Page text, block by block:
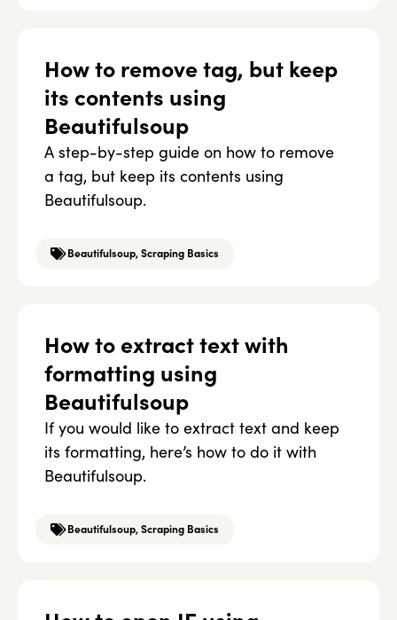
How to remove tag, but keep
its contents using
Beautifulsoup
A step-by-step guide on how to remove
a tag, but keep its contents using
Beautifulsoup.
Beautifulsoup, Scraping Basics
How to extract text with
formatting using
Beautifulsoup
If you would like to extract text and keep
its formatting, here’s how to do it with
Beautifulsoup.
Beautifulsoup, Scraping Basics